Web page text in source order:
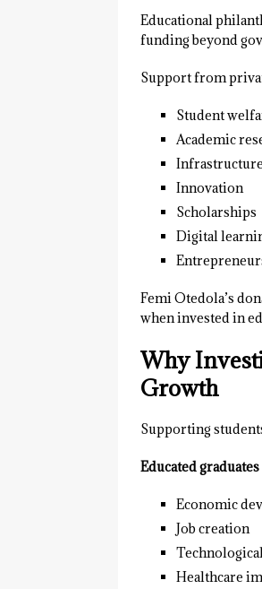
Educational
funding beyond
Support from
Student
Academic
Infrastructure
Innovation
Scholarships
Digital
Femi Otedola’s
when invested in
Why
Growth
Supporting
Educated
Economic
Job creation
Healthcare